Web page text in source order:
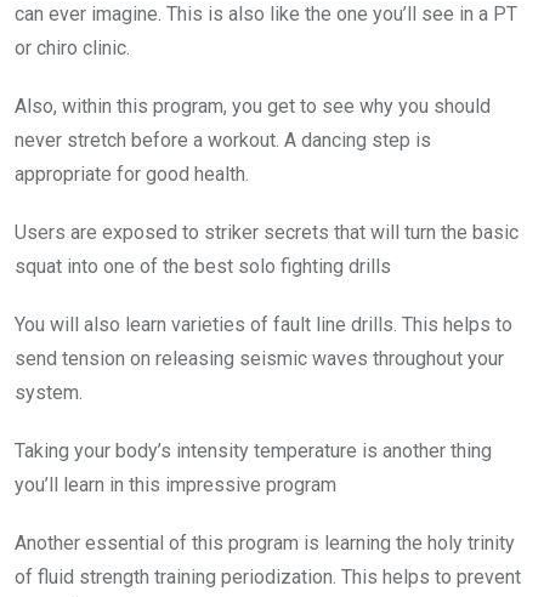
can ever imagine. This is also like the one you’ll see in a PT
or chiro clinic.
Also, within this program, you get to see why you should
never stretch before a workout. A dancing step is
appropriate for good health.
Users are exposed to striker secrets that will turn the basic
squat into one of the best solo fighting drills
You will also learn varieties of fault line drills. This helps to
send tension on releasing seismic waves throughout your
system.
Taking your body’s intensity temperature is another thing
you’ll learn in this impressive program
Another essential of this program is learning the holy trinity
of fluid strength training periodization. This helps to prevent